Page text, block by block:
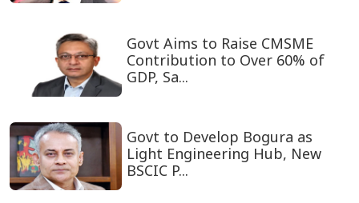
Govt Aims to Raise CMSME
Contribution to Over 60% of
GDP, Sa...
Govt to Develop Bogura as
Light Engineering Hub, New
BSCIC P...